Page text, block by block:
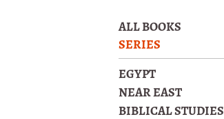
ALL BOOKS
SERIES
EGYPT
NEAR EAST
BIBLICAL STUDIES